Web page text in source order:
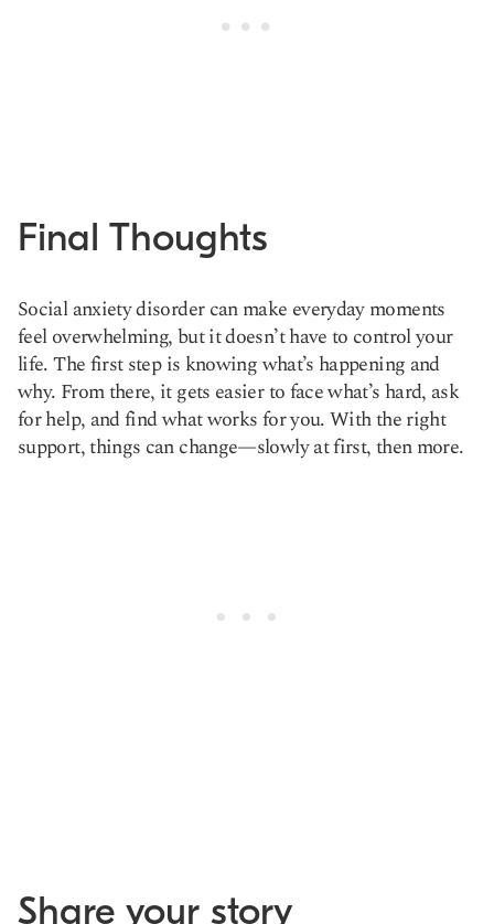
Final Thoughts
Social anxiety disorder can make everyday moments
feel overwhelming, but it doesn’t have to control your
life. The first step is knowing what’s happening and
why. From there, it gets easier to face what’s hard, ask
for help, and find what works for you. With the right
support, things can change—slowly at first, then more.
Share your story